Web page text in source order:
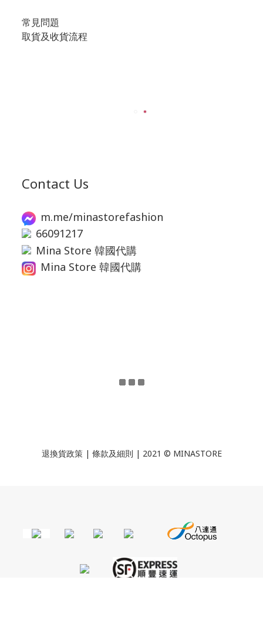
常見問題
取貨及收貨流程
Contact Us
m.me/minastorefashion
66091217
Mina Store 韓國代購
Mina Store 韓國代購
退換貨政策| 條款及細則 | 2021 © MINASTORE